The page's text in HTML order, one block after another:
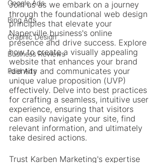
Google Ads
Bing Ads
Graphic Design
Business Reviews
Paid Ads
Join us as we embark on a journey
through the foundational web design
principles that elevate your
Naperville business's online
presence and drive success. Explore
how to create a visually appealing
website that enhances your brand
identity and communicates your
unique value proposition (UVP)
effectively. Delve into best practices
for crafting a seamless, intuitive user
experience, ensuring that visitors
can easily navigate your site, find
relevant information, and ultimately
take desired actions.
Trust Karben Marketing's expertise